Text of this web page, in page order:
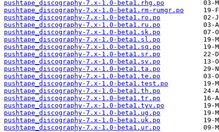
pushtape_discography-7.x-1.0-beta1.rhg.po
pushtape_discography-7.x-1.0-beta1.rm-rumgr.po
pushtape_discography-7.x-1.0-beta1.ro.po
pushtape_discography-7.x-1.0-beta1.ru.po
pushtape_discography-7.x-1.0-beta1.sk.po
pushtape_discography-7.x-1.0-beta1.sl.po
pushtape_discography-7.x-1.0-beta1.sq.po
pushtape_discography-7.x-1.0-beta1.sr.po
pushtape_discography-7.x-1.0-beta1.sv.po
pushtape_discography-7.x-1.0-beta1.ta.po
pushtape_discography-7.x-1.0-beta1.te.po
pushtape_discography-7.x-1.0-beta1.test.po
pushtape_discography-7.x-1.0-beta1.th.po
pushtape_discography-7.x-1.0-beta1.tr.po
pushtape_discography-7.x-1.0-beta1.tyv.po
pushtape_discography-7.x-1.0-beta1.ug.po
pushtape_discography-7.x-1.0-beta1.uk.po
pushtape_discography-7.x-1.0-beta1.ur.po